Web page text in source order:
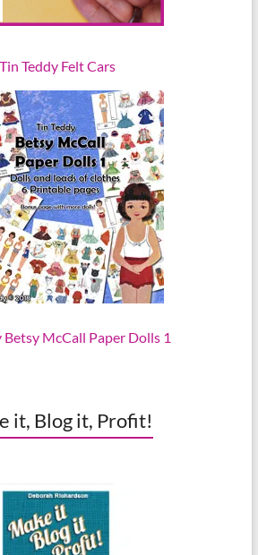
Tin Teddy Felt Cars
Betsy McCall Paper Dolls 1
it, Blog it, Profit!